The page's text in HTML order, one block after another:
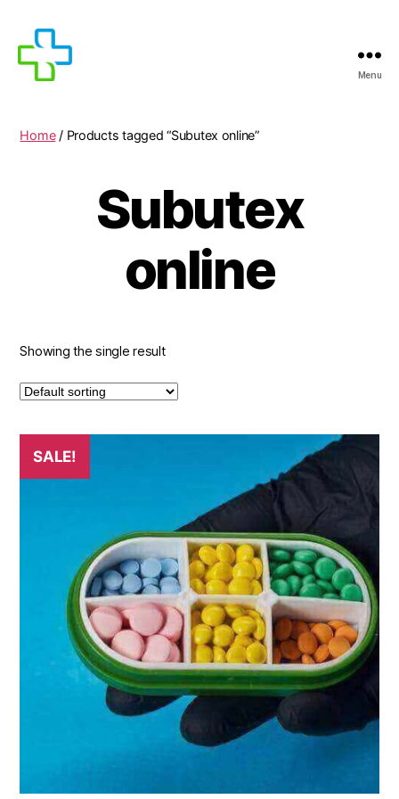
KOOP
Menu
Home/ Products tagged “Subutex online”
Subutex
online
Showing the single result
SALE!